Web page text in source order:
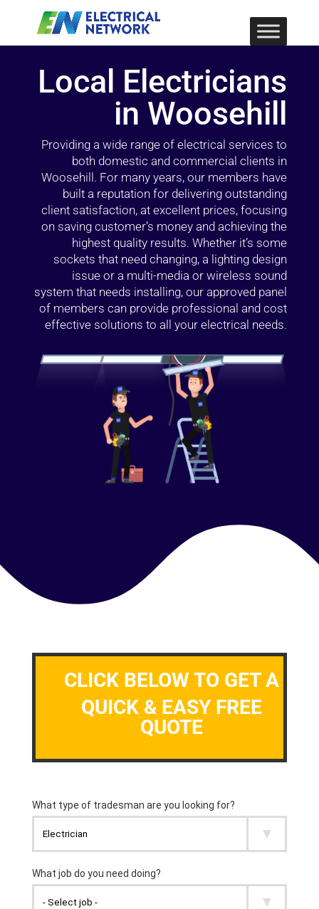
Local Electricians
in Woosehill
Providing a wide range of electrical services to
both domestic and commercial clients in
Woosehill. For many years, our members have
built a reputation for delivering outstanding
client satisfaction, at excellent prices, focusing
on saving customer’s money and achieving the
highest quality results. Whether it’s some
sockets that need changing, a lighting design
issue or a multi-media or wireless sound
system that needs installing, our approved panel
of members can provide professional and cost
effective solutions to all your electrical needs.
CLICK BELOW TO GET A
QUICK & EASY FREE
QUOTE